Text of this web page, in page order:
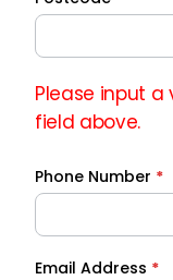
Please input
field above.
Phone Number *
Email Address *